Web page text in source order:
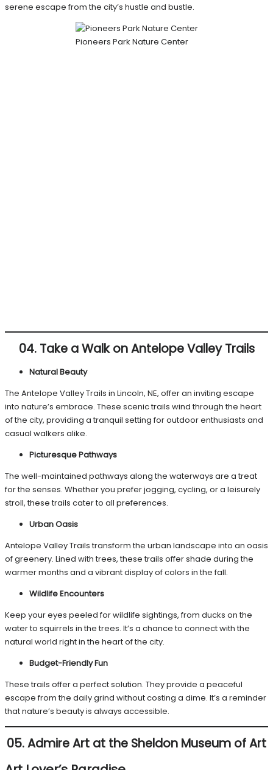
serene escape from the city’s hustle and bustle.
Pioneers Park Nature Center
04. Take a Walk on Antelope Valley Trails
Natural Beauty
The Antelope Valley Trails in Lincoln, NE, offer an inviting escape
into nature’s embrace. These scenic trails wind through the heart
of the city, providing a tranquil setting for outdoor enthusiasts and
casual walkers alike.
Picturesque Pathways
The well-maintained pathways along the waterways are a treat
for the senses. Whether you prefer jogging, cycling, or a leisurely
stroll, these trails cater to all preferences.
Urban Oasis
Antelope Valley Trails transform the urban landscape into an oasis
of greenery. Lined with trees, these trails offer shade during the
warmer months and a vibrant display of colors in the fall.
Wildlife Encounters
Keep your eyes peeled for wildlife sightings, from ducks on the
water to squirrels in the trees. It’s a chance to connect with the
natural world right in the heart of the city.
Budget-Friendly Fun
These trails offer a perfect solution. They provide a peaceful
escape from the daily grind without costing a dime. It’s a reminder
that nature’s beauty is always accessible.
05. Admire Art at the Sheldon Museum of Art